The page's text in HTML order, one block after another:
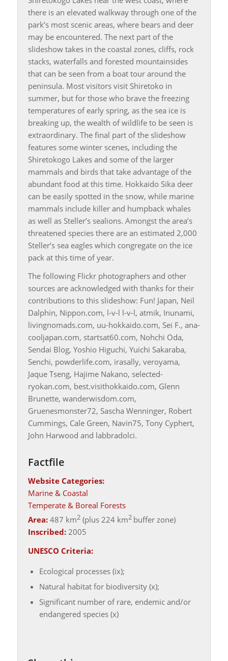
there is an elevated walkway through one of the
park’s most scenic areas, where bears and deer
may be encountered. The next part of the
slideshow takes in the coastal zones, cliffs, rock
stacks, waterfalls and forested mountainsides
that can be seen from a boat tour around the
peninsula. Most visitors visit Shiretoko in
summer, but for those who brave the freezing
temperatures of early spring, as the sea ice is
breaking up, the wealth of wildlife to be seen is
extraordinary. The final part of the slideshow
features some winter scenes, including the
Shiretokogo Lakes and some of the larger
mammals and birds that take advantage of the
abundant food at this time. Hokkaido Sika deer
can be easily spotted in the snow, while marine
mammals include killer and humpback whales
as well as Steller’s sealions. Amongst the area’s
threatened species there are an estimated 2,000
Steller’s sea eagles which congregate on the ice
pack at this time of year.
The following Flickr photographers and other
sources are acknowledged with thanks for their
contributions to this slideshow: Fun! Japan, Neil
Dalphin, Nippon.com, l-v-l l-v-l, atmik, Inunami,
livingnomads.com, uu-hokkaido.com, Sei F., ana-
cooljapan.com, startsat60.com, Nohchi Oda,
Sendai Blog, Yoshio Higuchi, Yuichi Sakaraba,
Senchi, powderlife.com, irasally, veroyama,
Jaque Tseng, Hajime Nakano, selected-
ryokan.com, best.visithokkaido.com, Glenn
Brunette, wanderwisdom.com,
Gruenesmonster72, Sascha Wenninger, Robert
Cummings, Cale Green, Navin75, Tony Cyphert,
John Harwood and labbradolci.
Factfile
Website Categories:
Marine & Coastal
Temperate & Boreal Forests
Area:487 km2(plus 224 km2 buffer zone)
Inscribed:2005
UNESCO Criteria:
Ecological processes (ix);
Natural habitat for biodiversity (x);
Significant number of rare, endemic and/or
endangered species (x)